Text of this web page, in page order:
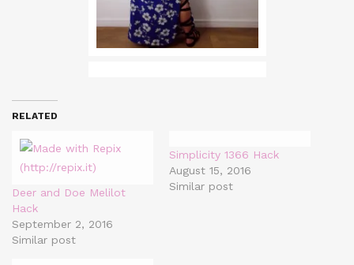
RELATED
Deer and Doe Melilot
Hack
September 2, 2016
Similar post
Simplicity 1366 Hack
August 15, 2016
Similar post